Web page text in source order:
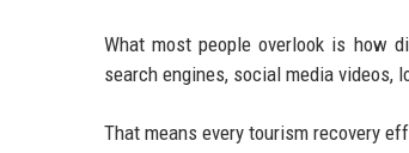
What most people overlook is how
search engines, social media videos,
That means every tourism recovery